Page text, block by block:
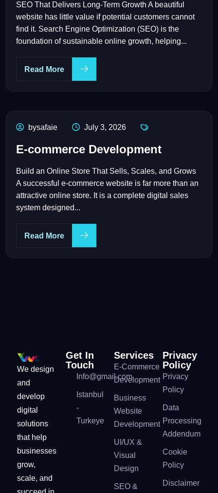
SEO That Delivers Long-Term Growth A beautiful
website has little value if potential customers cannot
find it. Search Engine Optimization (SEO) is the
foundation of sustainable online growth, helping...
Read More
bysafaie July 3, 2026
E-commerce Development
Build an Online Store That Sells, Scales, and Grows
A successful e-commerce website is far more than an
attractive online store. It is a complete digital sales
system designed...
Read More
We design
and
develop
digital
solutions
that help
businesses
grow,
scale, and
Get In
Touch
Info@gmail.com
Istanbul
-
Turkeye
Services
E-Commerce
Development
Business
Website
Development
UI/UX &
Visual
Design
SEO &
Privacy
Policy
Privacy
Policy
Data
Processing
Addendum
Cookie
Policy
Disclaimer